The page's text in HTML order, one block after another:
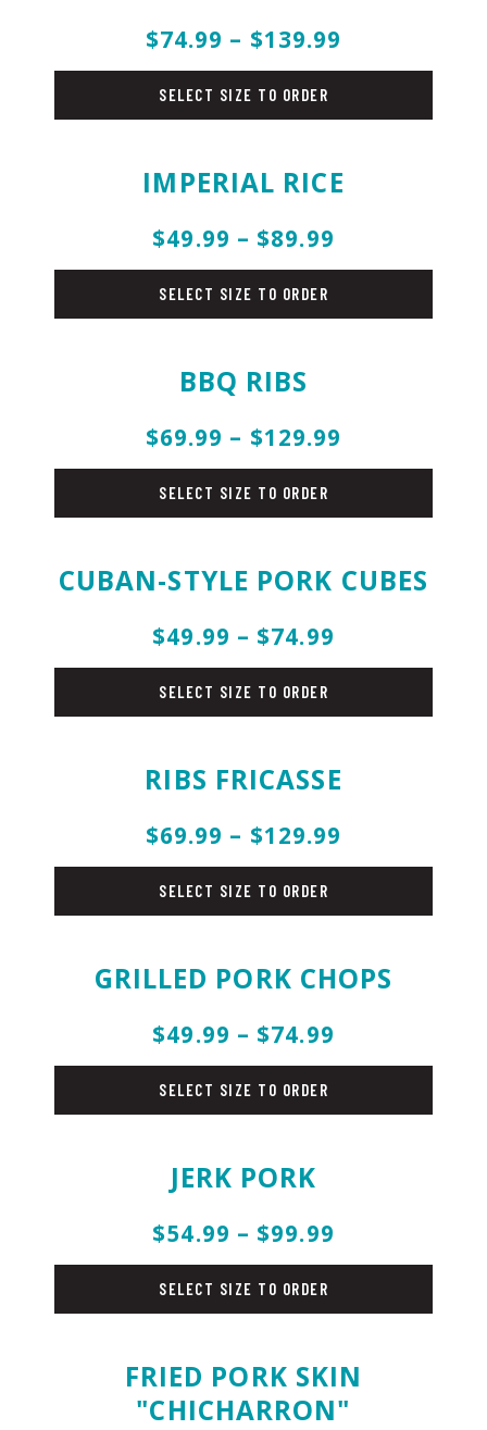
$74.99 – $139.99
SELECT SIZE TO ORDER
IMPERIAL RICE
$49.99 – $89.99
SELECT SIZE TO ORDER
BBQ RIBS
$69.99 – $129.99
SELECT SIZE TO ORDER
CUBAN-STYLE PORK CUBES
$49.99 – $74.99
SELECT SIZE TO ORDER
RIBS FRICASSE
$69.99 – $129.99
SELECT SIZE TO ORDER
GRILLED PORK CHOPS
$49.99 – $74.99
SELECT SIZE TO ORDER
JERK PORK
$54.99 – $99.99
SELECT SIZE TO ORDER
FRIED PORK SKIN
"CHICHARRON"